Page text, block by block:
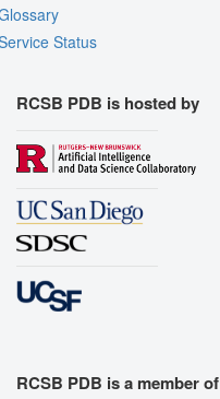
Status
RCSB PDB is hosted by
RCSB PDB is a member of